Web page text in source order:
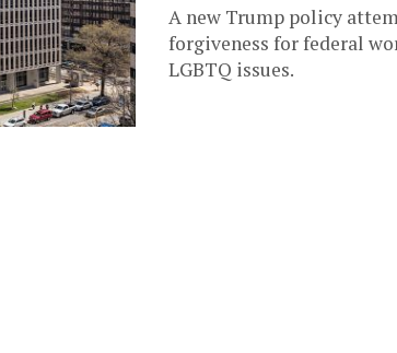
A new Trump policy
forgiveness for federal
LGBTQ issues.